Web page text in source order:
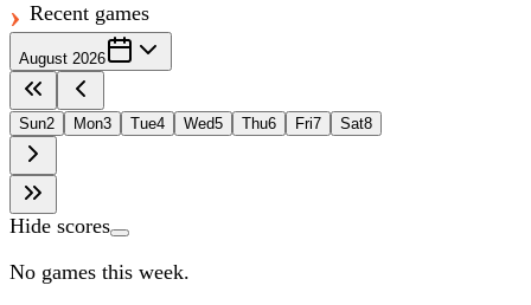
Recent games
August 2026
Sun2 Mon3 Tue4 Wed5 Thu6 Fri7 Sat8
Hide scores
No games this week.